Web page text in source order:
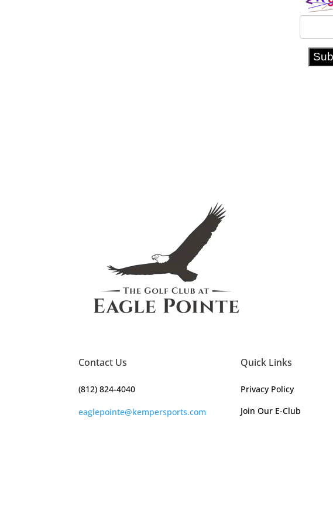
Contact Us
(812) 824-4040
eaglepointe@kempersports.com
Quick Links
Privacy Policy
Join Our E-Club